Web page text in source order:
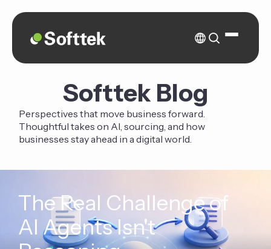
Softtek Blog
Perspectives that move business forward.
Thoughtful takes on AI, sourcing, and how
businesses stay ahead in a digital world.
The Real Challenge of
AI Agents Isn't